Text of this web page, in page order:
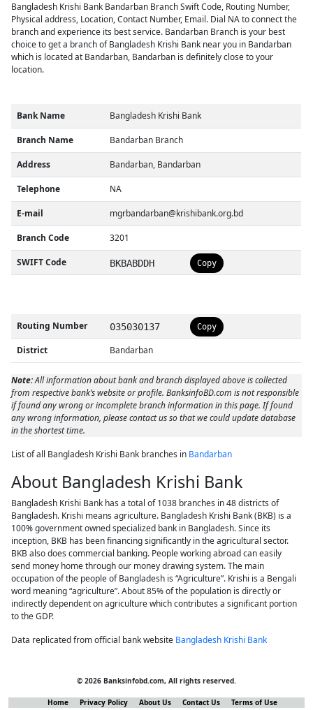
Bangladesh Krishi Bank Bandarban Branch Swift Code, Routing Number,
Physical address, Location, Contact Number, Email. Dial NA to connect the
branch and experience its best service. Bandarban Branch is your best
choice to get a branch of Bangladesh Krishi Bank near you in Bandarban
which is located at Bandarban, Bandarban is definitely close to your
location.
Bank Name Bangladesh Krishi Bank
Branch Name Bandarban Branch
Address Bandarban, Bandarban
Telephone NA
E-mail mgrbandarban@krishibank.org.bd
Branch Code 3201
SWIFT Code BKBABDDH Copy
Routing Number 035030137 Copy
District Bandarban
Note:All information about bank and branch displayed above is collected
from respective bank’s website or profile. BanksinfoBD.com is not responsible
if found any wrong or incomplete branch information in this page. If found
any wrong information, please contact us so that we could update database
in the shortest time.
List of all Bangladesh Krishi Bank branches in Bandarban
About Bangladesh Krishi Bank
Bangladesh Krishi Bank has a total of 1038 branches in 48 districts of
Bangladesh. Krishi means agriculture. Bangladesh Krishi Bank (BKB) is a
100% government owned specialized bank in Bangladesh. Since its
inception, BKB has been financing significantly in the agricultural sector.
BKB also does commercial banking. People working abroad can easily
send money home through our money drawing system. The main
occupation of the people of Bangladesh is “Agriculture”. Krishi is a Bengali
word meaning “agriculture”. About 85% of the population is directly or
indirectly dependent on agriculture which contributes a significant portion
to the GDP.
Data replicated from official bank website Bangladesh Krishi Bank
© 2026 Banksinfobd.com, All rights reserved.
Home Privacy Policy About Us Contact Us Terms of Use